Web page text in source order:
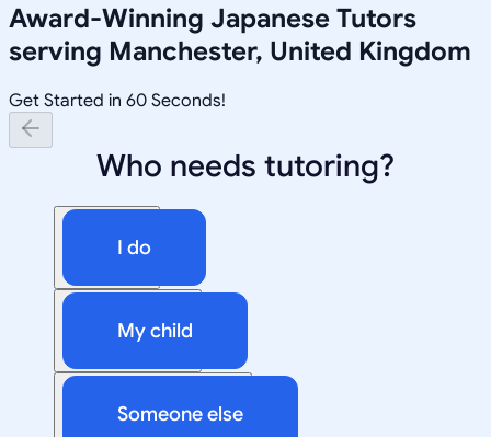
Award-Winning Japanese Tutors
serving Manchester, United Kingdom
Get Started in 60 Seconds!
Who needs tutoring?
I do
My child
Someone else